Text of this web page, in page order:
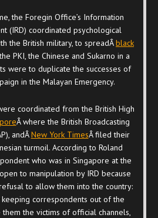
the Foregin Office’s Information
(IRD) coordinated psychological
the British military, to spreadÂblack
PKI, the Chinese and Sukarno in a
were to duplicate the successes of
in the Malayan Emergency.
coordinated from the British High
Â where the British Broadcasting
andÂNew York TimesÂ filed their
turmoil. According to Roland
who was in Singapore at the
to manipulation by IRD because
to allow them into the country:
keeping correspondents out of the
the victims of official channels,